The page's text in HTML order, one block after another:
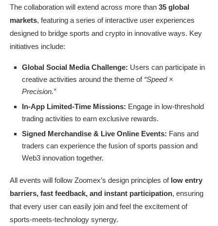
The collaboration will extend across more than 35 global
markets, featuring a series of interactive user experiences
designed to bridge sports and crypto in innovative ways. Key
initiatives include:
Global Social Media Challenge: Users can participate in
creative activities around the theme of “Speed ×
Precision.”
In-App Limited-Time Missions: Engage in low-threshold
trading activities to earn exclusive rewards.
Signed Merchandise & Live Online Events: Fans and
traders can experience the fusion of sports passion and
Web3 innovation together.
All events will follow Zoomex’s design principles of low entry
barriers, fast feedback, and instant participation, ensuring
that every user can easily join and feel the excitement of
sports-meets-technology synergy.